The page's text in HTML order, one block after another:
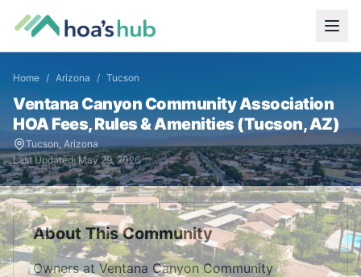
Home / Arizona / Tucson
Ventana Canyon Community Association
HOA Fees, Rules & Amenities (Tucson,AZ)
Tucson, Arizona
Last Updated:May 29, 2026
About This Community
Owners at Ventana Canyon Community